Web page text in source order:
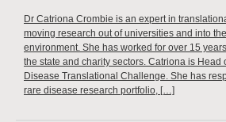
Dr Catriona Crombie is an expert in
moving research out of universities and into
environment. She has worked for over 15
the state and charity sectors. Catriona is Head
Disease Translational Challenge. She has
rare disease research portfolio, […]